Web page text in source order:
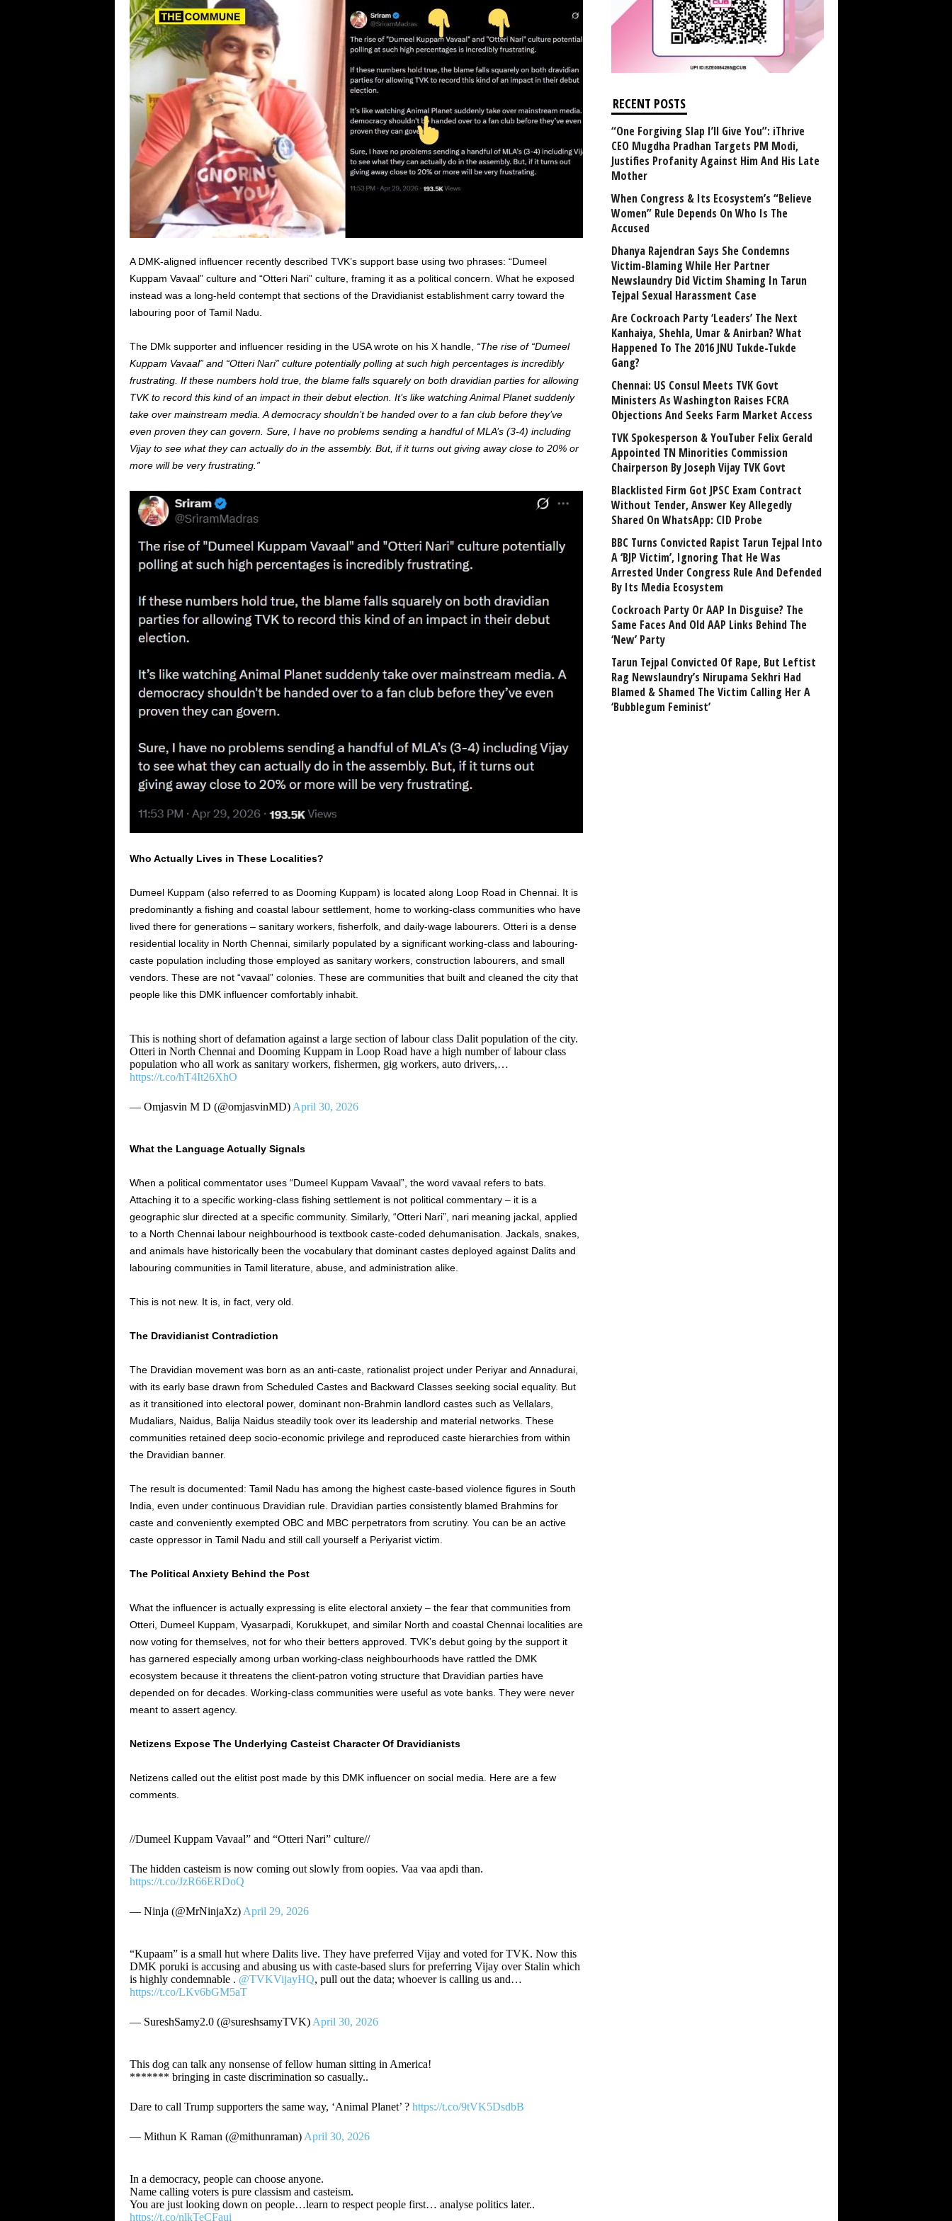
A DMK-aligned influencer recently described TVK’s support base using two phrases: “Dumeel
Kuppam Vavaal” culture and “Otteri Nari” culture, framing it as a political concern. What he exposed
instead was a long-held contempt that sections of the Dravidianist establishment carry toward the
labouring poor of Tamil Nadu.
The DMk supporter and influencer residing in the USA wrote on his X handle, “The rise of “Dumeel
Kuppam Vavaal” and “Otteri Nari” culture potentially polling at such high percentages is incredibly
frustrating. If these numbers hold true, the blame falls squarely on both dravidian parties for allowing
TVK to record this kind of an impact in their debut election. It’s like watching Animal Planet suddenly
take over mainstream media. A democracy shouldn’t be handed over to a fan club before they’ve
even proven they can govern. Sure, I have no problems sending a handful of MLA’s (3-4) including
Vijay to see what they can actually do in the assembly. But, if it turns out giving away close to 20% or
more will be very frustrating.”
Who Actually Lives in These Localities?
Dumeel Kuppam (also referred to as Dooming Kuppam) is located along Loop Road in Chennai. It is
predominantly a fishing and coastal labour settlement, home to working-class communities who have
lived there for generations – sanitary workers, fisherfolk, and daily-wage labourers. Otteri is a dense
residential locality in North Chennai, similarly populated by a significant working-class and labouring-
caste population including those employed as sanitary workers, construction labourers, and small
vendors. These are not “vavaal” colonies. These are communities that built and cleaned the city that
people like this DMK influencer comfortably inhabit.
This is nothing short of defamation against a large section of labour class Dalit population of the city.
Otteri in North Chennai and Dooming Kuppam in Loop Road have a high number of labour class
population who all work as sanitary workers, fishermen, gig workers, auto drivers,…
https://t.co/hT4It26XhO
— Omjasvin M D (@omjasvinMD) April 30, 2026
What the Language Actually Signals
When a political commentator uses “Dumeel Kuppam Vavaal”, the word vavaal refers to bats.
Attaching it to a specific working-class fishing settlement is not political commentary – it is a
geographic slur directed at a specific community. Similarly, “Otteri Nari”, nari meaning jackal, applied
to a North Chennai labour neighbourhood is textbook caste-coded dehumanisation. Jackals, snakes,
and animals have historically been the vocabulary that dominant castes deployed against Dalits and
labouring communities in Tamil literature, abuse, and administration alike.
This is not new. It is, in fact, very old.
The Dravidianist Contradiction
The Dravidian movement was born as an anti-caste, rationalist project under Periyar and Annadurai,
with its early base drawn from Scheduled Castes and Backward Classes seeking social equality. But
as it transitioned into electoral power, dominant non-Brahmin landlord castes such as Vellalars,
Mudaliars, Naidus, Balija Naidus steadily took over its leadership and material networks. These
communities retained deep socio-economic privilege and reproduced caste hierarchies from within
the Dravidian banner.
The result is documented: Tamil Nadu has among the highest caste-based violence figures in South
India, even under continuous Dravidian rule. Dravidian parties consistently blamed Brahmins for
caste and conveniently exempted OBC and MBC perpetrators from scrutiny. You can be an active
caste oppressor in Tamil Nadu and still call yourself a Periyarist victim.
The Political Anxiety Behind the Post
What the influencer is actually expressing is elite electoral anxiety – the fear that communities from
Otteri, Dumeel Kuppam, Vyasarpadi, Korukkupet, and similar North and coastal Chennai localities are
now voting for themselves, not for who their betters approved. TVK’s debut going by the support it
has garnered especially among urban working-class neighbourhoods have rattled the DMK
ecosystem because it threatens the client-patron voting structure that Dravidian parties have
depended on for decades. Working-class communities were useful as vote banks. They were never
meant to assert agency.
Netizens Expose The Underlying Casteist Character Of Dravidianists
Netizens called out the elitist post made by this DMK influencer on social media. Here are a few
comments.
//Dumeel Kuppam Vavaal” and “Otteri Nari” culture//
The hidden casteism is now coming out slowly from oopies. Vaa vaa apdi than.
https://t.co/JzR66ERDoQ
— Ninja (@MrNinjaXz) April 29, 2026
“Kupaam” is a small hut where Dalits live. They have preferred Vijay and voted for TVK. Now this
DMK poruki is accusing and abusing us with caste-based slurs for preferring Vijay over Stalin which
is highly condemnable . @TVKVijayHQ, pull out the data; whoever is calling us and…
https://t.co/LKv6bGM5aT
— SureshSamy2.0 (@sureshsamyTVK) April 30, 2026
This dog can talk any nonsense of fellow human sitting in America!
******* bringing in caste discrimination so casually..
Dare to call Trump supporters the same way, ‘Animal Planet’ ? https://t.co/9tVK5DsdbB
— Mithun K Raman (@mithunraman) April 30, 2026
In a democracy, people can choose anyone.
Name calling voters is pure classism and casteism.
You are just looking down on people…learn to respect people first… analyse politics later..
https://t.co/nlkTeCFaui
RECENT POSTS
“One Forgiving Slap I’ll Give You”: iThrive
CEO Mugdha Pradhan Targets PM Modi,
Justifies Profanity Against Him And His Late
Mother
When Congress & Its Ecosystem’s “Believe
Women” Rule Depends On Who Is The
Accused
Dhanya Rajendran Says She Condemns
Victim-Blaming While Her Partner
Newslaundry Did Victim Shaming In Tarun
Tejpal Sexual Harassment Case
Are Cockroach Party ‘Leaders’ The Next
Kanhaiya, Shehla, Umar & Anirban? What
Happened To The 2016 JNU Tukde-Tukde
Gang?
Chennai: US Consul Meets TVK Govt
Ministers As Washington Raises FCRA
Objections And Seeks Farm Market Access
TVK Spokesperson & YouTuber Felix Gerald
Appointed TN Minorities Commission
Chairperson By Joseph Vijay TVK Govt
Blacklisted Firm Got JPSC Exam Contract
Without Tender, Answer Key Allegedly
Shared On WhatsApp: CID Probe
BBC Turns Convicted Rapist Tarun Tejpal Into
A ‘BJP Victim’, Ignoring That He Was
Arrested Under Congress Rule And Defended
By Its Media Ecosystem
Cockroach Party Or AAP In Disguise? The
Same Faces And Old AAP Links Behind The
‘New’ Party
Tarun Tejpal Convicted Of Rape, But Leftist
Rag Newslaundry’s Nirupama Sekhri Had
Blamed & Shamed The Victim Calling Her A
‘Bubblegum Feminist’